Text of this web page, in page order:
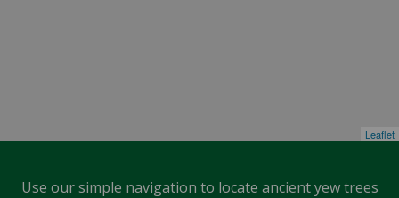
Leaflet
Use our simple navigation to locate ancient yew trees